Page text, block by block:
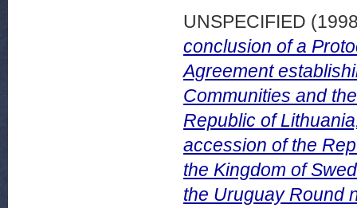
UNSPECIFIED
conclusion of a
Agreement
Communities and
Republic of
accession of the
the Kingdom of
the Uruguay Round